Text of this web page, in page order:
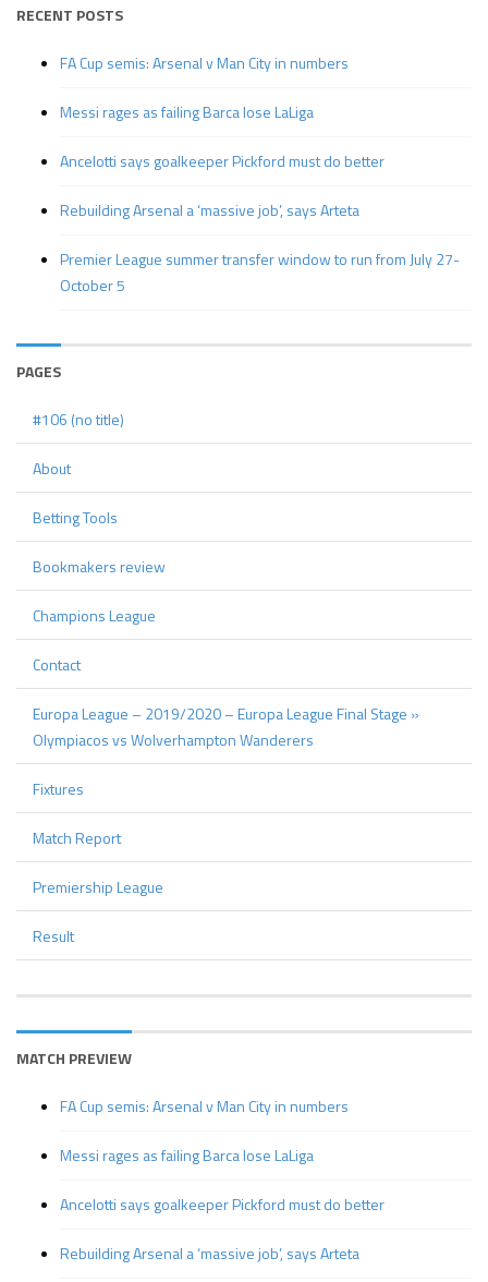
RECENT POSTS
FA Cup semis: Arsenal v Man City in numbers
Messi rages as failing Barca lose LaLiga
Ancelotti says goalkeeper Pickford must do better
Rebuilding Arsenal a ‘massive job’, says Arteta
Premier League summer transfer window to run from July 27-
October 5
PAGES
#106 (no title)
About
Betting Tools
Bookmakers review
Champions League
Contact
Europa League – 2019/2020 – Europa League Final Stage »
Olympiacos vs Wolverhampton Wanderers
Fixtures
Match Report
Premiership League
Result
MATCH PREVIEW
FA Cup semis: Arsenal v Man City in numbers
Messi rages as failing Barca lose LaLiga
Ancelotti says goalkeeper Pickford must do better
Rebuilding Arsenal a ‘massive job’, says Arteta